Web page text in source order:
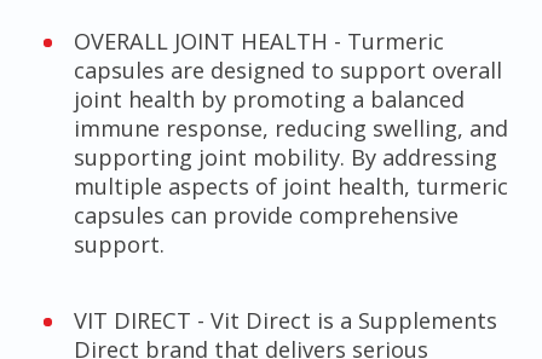
OVERALL JOINT HEALTH - Turmeric
capsules are designed to support overall
joint health by promoting a balanced
immune response, reducing swelling, and
supporting joint mobility. By addressing
multiple aspects of joint health, turmeric
capsules can provide comprehensive
support.
VIT DIRECT - Vit Direct is a Supplements
Direct brand that delivers serious